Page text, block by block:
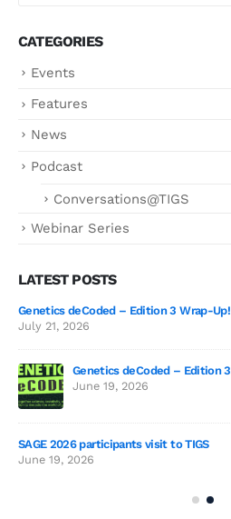
CATEGORIES
Events
Features
News
Podcast
Conversations@TIGS
Webinar Series
LATEST POSTS
Genetics deCoded – Edition 3 Wrap-Up!
July 21, 2026
Genetics deCoded – Edition 3
June 19, 2026
SAGE 2026 participants visit to TIGS
June 19, 2026